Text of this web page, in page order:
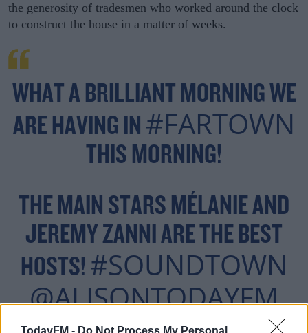
TodayFM - Do Not Process My Personal
the generosity of tradesmen who worked around the clock
to construct the house in a matter of weeks.
WHAT A BRILLIANT MORNING WE
ARE HAVING IN #FARTOWN
THIS MORNING!
THE MAIN STARS MÉLANIE AND
JEREMY ZANNI ARE THE BEST
HOSTS! #SOUNDTOWN
@ALISONTODAYFM